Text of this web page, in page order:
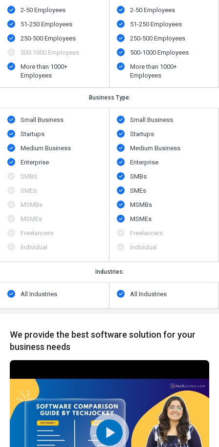
2-50 Employees
51-250 Employees
250-500 Employees
500​-​1000 Employees
More than 1000+
Employees
2-50 Employees
51-250 Employees
250-500 Employees
500​-​1000 Employees
More than 1000+
Employees
Business Type:
Small Business
Startups
Medium Business
Enterprise
SMBs
SMEs
MSMBs
MSMEs
Freelancers
Individual
Small Business
Startups
Medium Business
Enterprise
SMBs
SMEs
MSMBs
MSMEs
Freelancers
Individual
Industries:
All Industries All Industries
We provide the best software solution for your
business needs